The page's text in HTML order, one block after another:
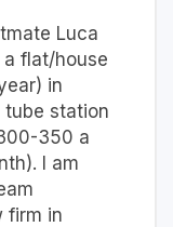
Luca
flat/house
in
tube station
350 a
I am
firm in